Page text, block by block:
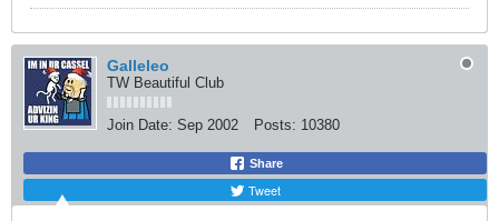
Galleleo
TW Beautiful Club
Join Date: Sep 2002 Posts: 10380
Share
Tweet